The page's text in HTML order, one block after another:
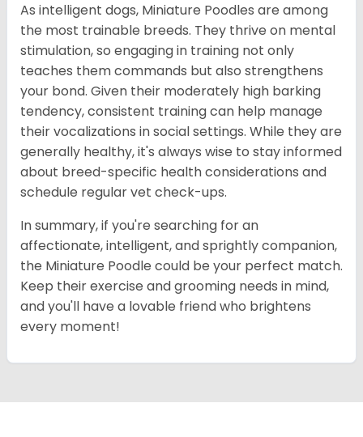
As intelligent dogs, Miniature Poodles are among
the most trainable breeds. They thrive on mental
stimulation, so engaging in training not only
teaches them commands but also strengthens
your bond. Given their moderately high barking
tendency, consistent training can help manage
their vocalizations in social settings. While they are
generally healthy, it's always wise to stay informed
about breed-specific health considerations and
schedule regular vet check-ups.
In summary, if you're searching for an
affectionate, intelligent, and sprightly companion,
the Miniature Poodle could be your perfect match.
Keep their exercise and grooming needs in mind,
and you'll have a lovable friend who brightens
every moment!